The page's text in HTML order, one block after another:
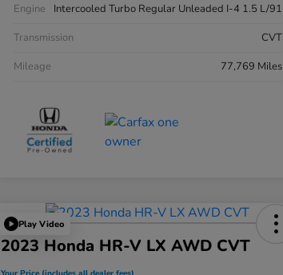
Engine
Intercooled Turbo Regular Unleaded I-4 1.5 L/91
Transmission
CVT
Mileage
77,769 Miles
Play Video
2023 Honda HR-V LX AWD CVT